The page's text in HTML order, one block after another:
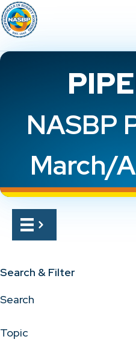
NASBP
March/
Search & Filter
Search
Topic